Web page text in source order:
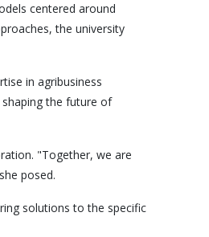
centered around
the university
in agribusiness
the future of
"Together, we are
posed.
solutions to the specific